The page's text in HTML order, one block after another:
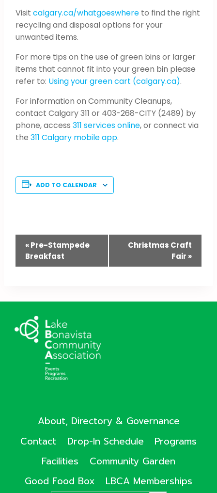
Visit calgary.ca/whatgoeswhere to find the right
recycling and disposal options for your
unwanted items.
For more tips on the use of green bins or larger
items that cannot fit into your green bin please
refer to: Using your green cart (calgary.ca).
For information on Community Cleanups,
contact Calgary 311 or 403-268-CITY (2489) by
phone, access 311 services online, or connect via
the 311 Calgary mobile app.
ADD TO CALENDAR
Event
Navigation
«Pre-Stampede
Breakfast
Christmas Craft
Fair »
About, Directory & Governance
Contact
Drop-In Schedule
Programs
Facilities
Community Garden
Good Food Box
LBCA Memberships